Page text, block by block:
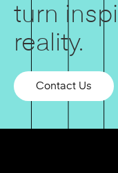
turn
reality.
Contact Us